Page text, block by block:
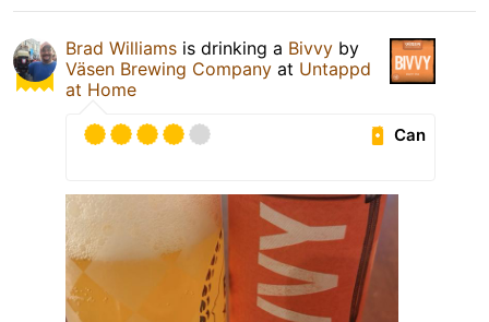
Brad Williams is drinking a Bivvy by
Väsen Brewing Company at Untappd
at Home
Can